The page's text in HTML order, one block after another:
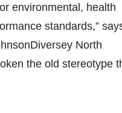
environmental, health
standards,”
North
the old stereotype